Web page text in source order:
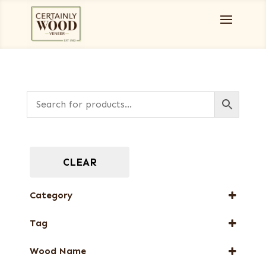
CLEAR
Category
Full-Length Domestic Veneers
Tag
Wood Name